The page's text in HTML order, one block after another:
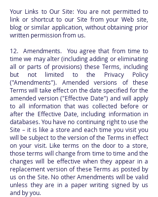
Your Links to Our Site: You are not permitted to
link or shortcut to our Site from your Web site,
blog or similar application, without obtaining prior
written permission from us.
12. Amendments. You agree that from time to
time we may alter (including adding or eliminating
all or parts of provisions) these Terms, including
but not limited to the Privacy Policy
("Amendments"). Amended versions of these
Terms will take effect on the date specified for the
amended version ("Effective Date") and will apply
to all information that was collected before or
after the Effective Date, including information in
databases. You have no continuing right to use the
Site – it is like a store and each time you visit you
will be subject to the version of the Terms in effect
on your visit. Like terms on the door to a store,
those terms will change from time to time and the
changes will be effective when they appear in a
replacement version of these Terms as posted by
us on the Site. No other Amendments will be valid
unless they are in a paper writing signed by us
and by you.